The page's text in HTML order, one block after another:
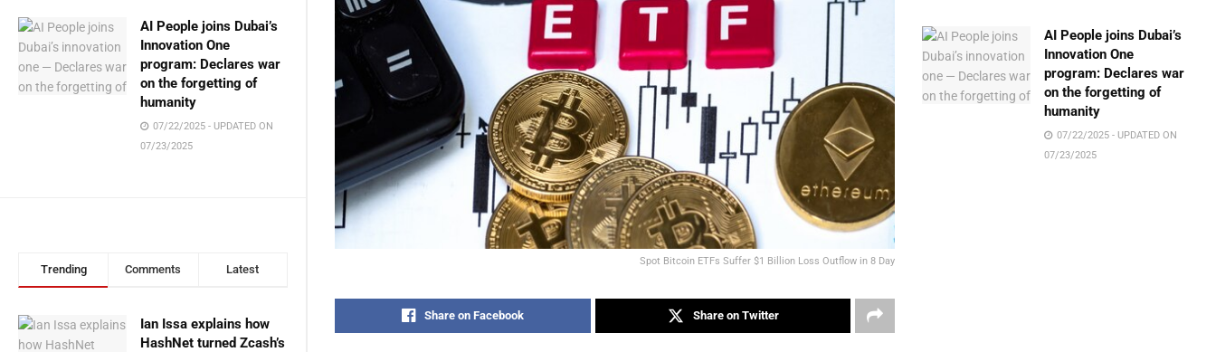
AI People joins Dubai’s
Innovation One
program: Declares war
on the forgetting of
humanity
07/22/2025 - UPDATED ON
07/23/2025
Trending Comments Latest
Ian Issa explains how
HashNet turned Zcash’s
Spot Bitcoin ETFs Suffer $1 Billion Loss Outflow in 8 Day
Share on Facebook Share on Twitter
AI People joins Dubai’s
Innovation One
program: Declares war
on the forgetting of
humanity
07/22/2025 - UPDATED ON
07/23/2025